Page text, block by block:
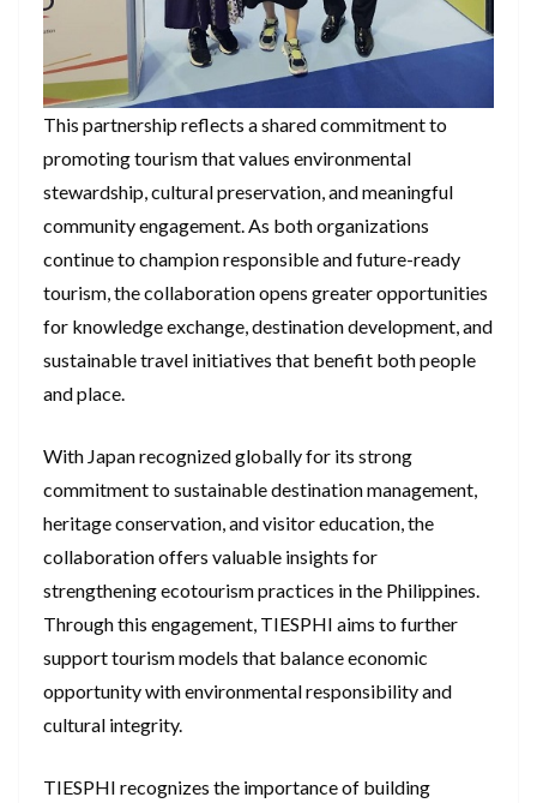
This partnership reflects a shared commitment to
promoting tourism that values environmental
stewardship, cultural preservation, and meaningful
community engagement. As both organizations
continue to champion responsible and future-ready
tourism, the collaboration opens greater opportunities
for knowledge exchange, destination development, and
sustainable travel initiatives that benefit both people
and place.
With Japan recognized globally for its strong
commitment to sustainable destination management,
heritage conservation, and visitor education, the
collaboration offers valuable insights for
strengthening ecotourism practices in the Philippines.
Through this engagement, TIESPHI aims to further
support tourism models that balance economic
opportunity with environmental responsibility and
cultural integrity.
TIESPHI recognizes the importance of building